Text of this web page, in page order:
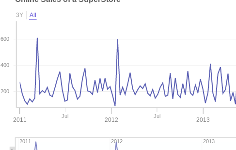
2011
Jul
2012
Jul
2013
200
400
600
2011 2012 2013
3Y All